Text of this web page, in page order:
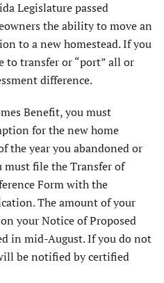
Legislature passed
the ability to move an
to a new homestead. If you
to transfer or “port” all or
difference.
Benefit, you must
for the new home
the year you abandoned or
must file the Transfer of
Form with the
The amount of your
your Notice of Proposed
in mid-August. If you do not
be notified by certified